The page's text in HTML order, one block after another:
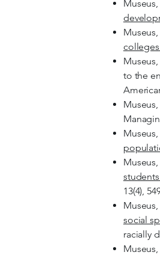
Museus,
Museus,
to the
Museus,
13(4),
social
racially